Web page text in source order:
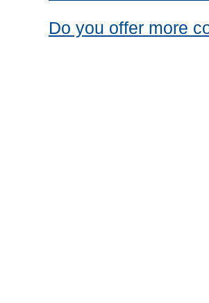
Do you offer more